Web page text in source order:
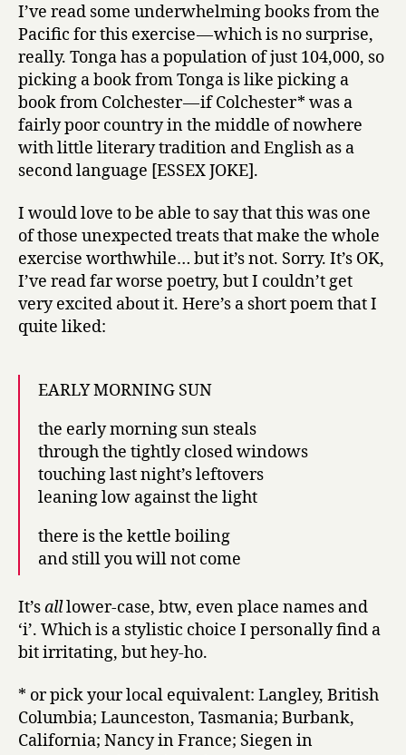
I’ve read some underwhelming books from the
Pacific for this exercise — which is no surprise,
really. Tonga has a population of just 104,000, so
picking a book from Tonga is like picking a
book from Colchester — if Colchester* was a
fairly poor country in the middle of nowhere
with little literary tradition and English as a
second language [ESSEX JOKE].
I would love to be able to say that this was one
of those unexpected treats that make the whole
exercise worthwhile… but it’s not. Sorry. It’s OK,
I’ve read far worse poetry, but I couldn’t get
very excited about it. Here’s a short poem that I
quite liked:
EARLY MORNING SUN
the early morning sun steals
through the tightly closed windows
touching last night’s leftovers
leaning low against the light
there is the kettle boiling
and still you will not come
It’salllower-case, btw, even place names and
‘i’. Which is a stylistic choice I personally find a
bit irritating, but hey-ho.
* or pick your local equivalent: Langley, British
Columbia; Launceston, Tasmania; Burbank,
California; Nancy in France; Siegen in